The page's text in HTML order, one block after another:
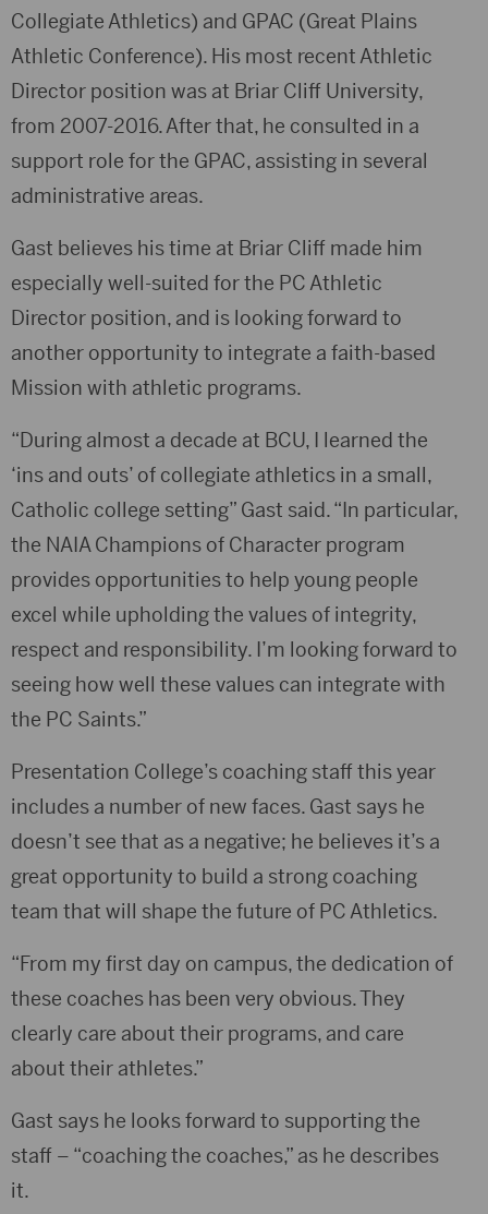
Collegiate Athletics) and GPAC (Great Plains
Athletic Conference). His most recent Athletic
Director position was at Briar Cliff University,
from 2007-2016. After that, he consulted in a
support role for the GPAC, assisting in several
administrative areas.
Gast believes his time at Briar Cliff made him
especially well-suited for the PC Athletic
Director position, and is looking forward to
another opportunity to integrate a faith-based
Mission with athletic programs.
“During almost a decade at BCU, I learned the
‘ins and outs’ of collegiate athletics in a small,
Catholic college setting” Gast said. “In particular,
the NAIA Champions of Character program
provides opportunities to help young people
excel while upholding the values of integrity,
respect and responsibility. I’m looking forward to
seeing how well these values can integrate with
the PC Saints.”
Presentation College’s coaching staff this year
includes a number of new faces. Gast says he
doesn’t see that as a negative; he believes it’s a
great opportunity to build a strong coaching
team that will shape the future of PC Athletics.
“From my first day on campus, the dedication of
these coaches has been very obvious. They
clearly care about their programs, and care
about their athletes.”
Gast says he looks forward to supporting the
staff – “coaching the coaches,” as he describes
it.